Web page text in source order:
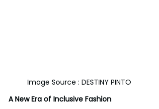
Image Source : DESTINY PINTO
A New Era of Inclusive Fashion